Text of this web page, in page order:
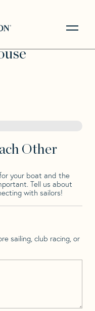
Other
your boat and the
Tell us about
with sailors!
sailing, club racing, or